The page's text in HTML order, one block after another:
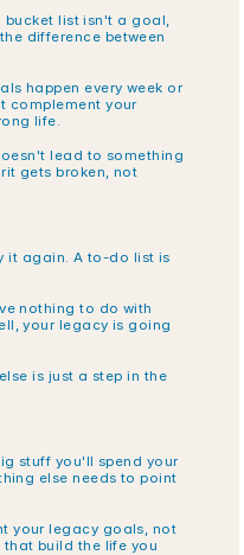
list isn't a goal,
difference between
happen every week or
complement your
life.
lead to something
gets broken, not
it again. A to-do list is
nothing to do with
your legacy is going
is just a step in the
stuff you'll spend your
else needs to point
your legacy goals, not
build the life you